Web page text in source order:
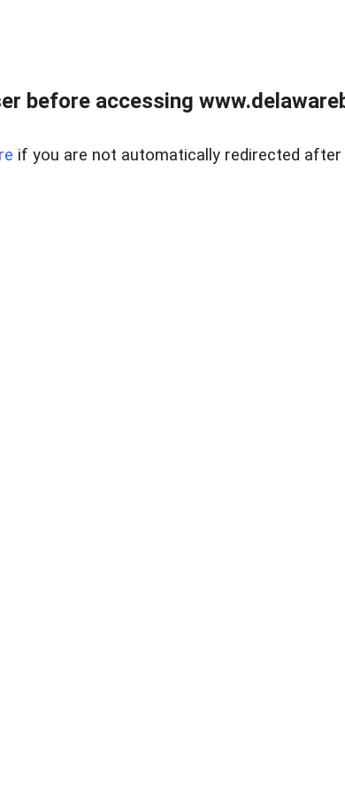
before accessing
if you are not automatically redirected after